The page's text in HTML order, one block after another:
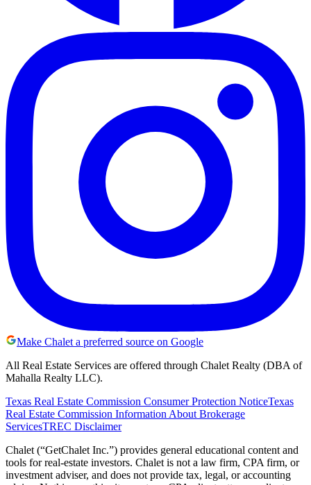
Make Chalet a preferred source on Google
All Real Estate Services are offered through Chalet Realty (DBA of
Mahalla Realty LLC).
Texas Real Estate Commission Consumer Protection NoticeTexas
Real Estate Commission Information About Brokerage
ServicesTREC Disclaimer
Chalet (“GetChalet Inc.”) provides general educational content and
tools for real-estate investors. Chalet is not a law firm, CPA firm, or
investment adviser, and does not provide tax, legal, or accounting